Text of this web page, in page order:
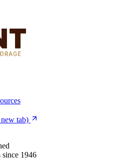
tab)
since 1946